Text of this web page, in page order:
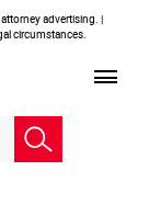
advertising. |
circumstances.